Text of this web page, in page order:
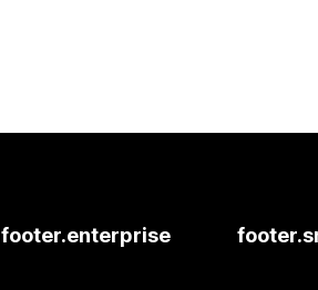
footer.enterprise